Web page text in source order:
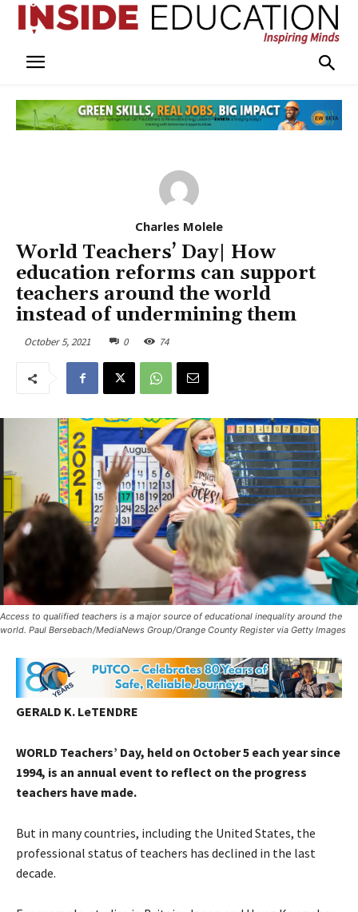
Charles Molele
World Teachers’ Day| How
education reforms can support
teachers around the world
instead of undermining them
October 5, 2021 0 74
Access to qualified teachers is a major source of educational inequality around the
world. Paul Bersebach/MediaNews Group/Orange County Register via Getty Images
GERALD K. LeTENDRE
WORLD Teachers’ Day, held on October 5 each year since
1994, is an annual event to reflect on the progress
teachers have made.
But in many countries, including the United States, the
professional status of teachers has declined in the last
decade.